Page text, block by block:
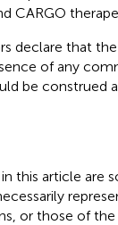
CARGO
declare that
of any
be construed
this article are
or those of the